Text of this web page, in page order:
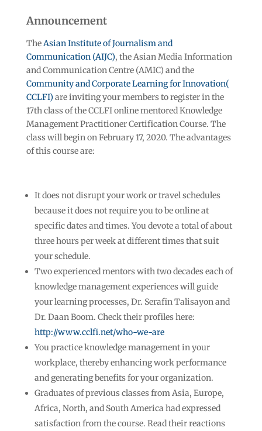
Announcement
TheAsian Institute of Journalism and
Communication (AIJC), the Asian Media Information
and Communication Centre (AMIC) and the
Community and Corporate Learning for Innovation(
CCLFI) are inviting your members to register in the
17th class of the CCLFI online mentored Knowledge
Management Practitioner Certification Course. The
class will begin on February 17, 2020. The advantages
of this course are:
It does not disrupt your work or travel schedules
because it does not require you to be online at
specific dates and times. You devote a total of about
three hours per week at different times that suit
your schedule.
Two experienced mentors with two decades each of
knowledge management experiences will guide
your learning processes, Dr. Serafin Talisayon and
Dr. Daan Boom. Check their profiles here:
http://www.cclfi.net/who-we-are
You practice knowledge management in your
workplace, thereby enhancing work performance
and generating benefits for your organization.
Graduates of previous classes from Asia, Europe,
Africa, North, and South America had expressed
satisfaction from the course. Read their reactions